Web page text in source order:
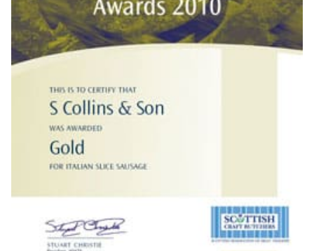
10TH OCTOBER 2010
innovation in sausage production he is up there with the best.
He received a Gold Award when the 2010 Scottish Sliced
Sausage Plus Evaluation awards were handed out at Garfield
House Hotel, Stepps on Tuesday night (5/10/10).